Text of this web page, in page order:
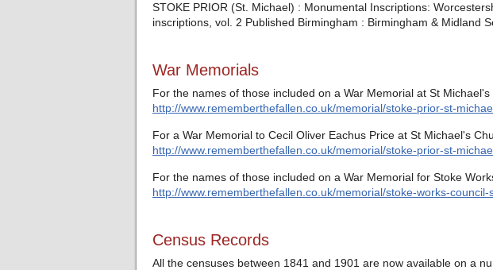
STOKE PRIOR (St. Michael) : Monumental Inscriptions:
inscriptions, vol. 2 Published Birmingham : Birmingham & Midland
War Memorials
For the names of those included on a War Memorial at St Michael's
http://www.rememberthefallen.co.uk/memorial/stoke-prior-st-
For a War Memorial to Cecil Oliver Eachus Price at St Michael's
http://www.rememberthefallen.co.uk/memorial/stoke-prior-st-
For the names of those included on a War Memorial for Stoke
http://www.rememberthefallen.co.uk/memorial/stoke-works-
Census Records
All the censuses between 1841 and 1901 are now available on a